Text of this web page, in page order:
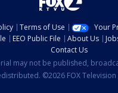
Terms of Use
Your
EEO Public File About Us
Contact Us
may not be published,
©2026 FOX Television